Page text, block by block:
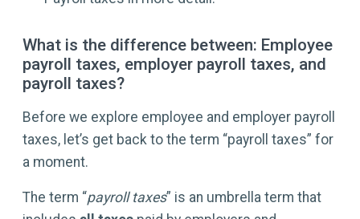
What is the difference between: Employee
payroll taxes, employer payroll taxes, and
payroll taxes?
Before we explore employee and employer payroll
taxes, let’s get back to the term “payroll taxes” for
a moment.
The term “payroll taxes” is an umbrella term that